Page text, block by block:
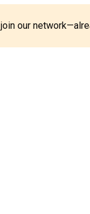
our